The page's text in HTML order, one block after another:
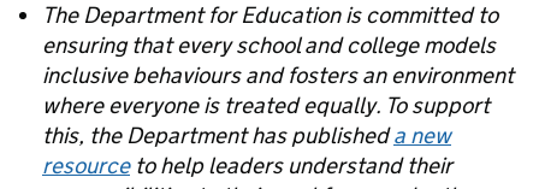
The Department for Education is committed to
ensuring that every school and college models
inclusive behaviours and fosters an environment
where everyone is treated equally. To support
this, the Department has publisheda new
resource to help leaders understand their